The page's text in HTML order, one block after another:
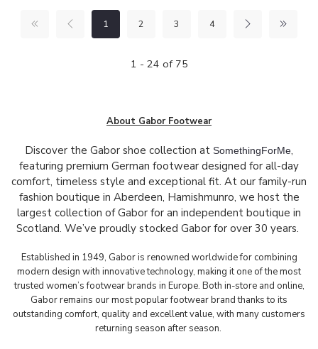
1 2 3 4
1 - 24 of 75
About Gabor Footwear
Discover the Gabor shoe collection at SomethingForMe,
featuring premium German footwear designed for all-day
comfort, timeless style and exceptional fit. At our family-run
fashion boutique in Aberdeen, Hamishmunro, we host the
largest collection of Gabor for an independent boutique in
Scotland. We’ve proudly stocked Gabor for over 30 years.
Established in 1949, Gabor is renowned worldwide for combining
modern design with innovative technology, making it one of the most
trusted women’s footwear brands in Europe. Both in-store and online,
Gabor remains our most popular footwear brand thanks to its
outstanding comfort, quality and excellent value, with many customers
returning season after season.